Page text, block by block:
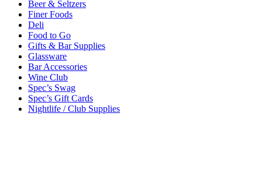
Beer & Seltzers
Finer Foods
Deli
Food to Go
Gifts & Bar Supplies
Glassware
Bar Accessories
Wine Club
Spec’s Swag
Spec’s Gift Cards
Nightlife / Club Supplies